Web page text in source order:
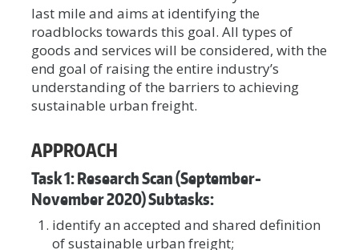
last mile and aims at identifying the
roadblocks towards this goal. All types of
goods and services will be considered, with the
end goal of raising the entire industry’s
understanding of the barriers to achieving
sustainable urban freight.
APPROACH
Task 1: Research Scan (September-
November 2020) Subtasks:
identify an accepted and shared definition
of sustainable urban freight;